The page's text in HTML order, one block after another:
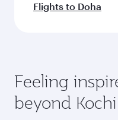
Flights to Doha
Feeling
beyond Kochi